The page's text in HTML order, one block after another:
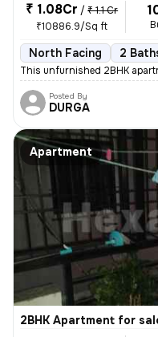
₹ 1.08Cr / ₹ 1.1 Cr
₹10886.9/Sq ft
North Facing 2
This unfurnished 2BHK
Posted By
DURGA
Apartment
2BHK Apartment for